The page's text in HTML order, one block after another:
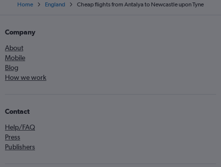
Home England Cheap flights from Antalya to Newcastle upon Tyne
Company
About
Mobile
Blog
How we work
Contact
Help/FAQ
Press
Publishers